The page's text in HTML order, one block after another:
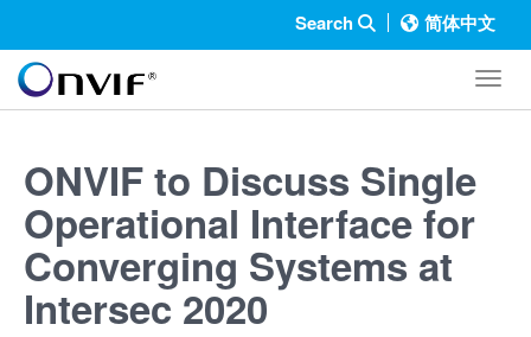
Search 简体中文
ONVIF to Discuss Single
Operational Interface for
Converging Systems at
Intersec 2020